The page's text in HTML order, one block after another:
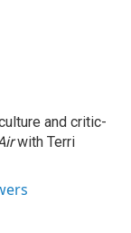
and critic-
with Terri